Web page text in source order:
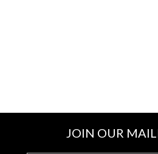
JOIN OUR